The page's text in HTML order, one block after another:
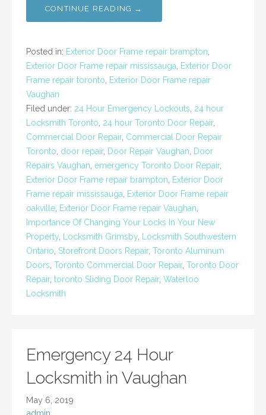
CONTINUE READING →
Posted in: Exterior Door Frame repair brampton
Exterior Door Frame repair mississauga
Exterior Door
Frame repair toronto
Exterior Door Frame repair
Vaughan
Filed under: 24 Hour Emergency Lockouts 24 hour
Locksmith Toronto 24 hour Toronto Door Repair,
Commercial Door Repair, Commercial Door Repair
Toronto door repair, Door Repair Vaughan
Door
Repairs Vaughan emergency Toronto Door Repair,
Exterior Door Frame repair brampton
Exterior Door
Frame repair mississauga
Exterior Door Frame repair
oakville Exterior Door Frame repair Vaughan
Importance Of Changing Your Locks In Your New
Property
Locksmith Grimsby
Locksmith Southwestern
Ontario Storefront Doors Repair, Toronto Aluminum
Doors Toronto Commercial Door Repair, Toronto Door
Repair, toronto Sliding Door Repair, Waterloo
Locksmith
Emergency 24 Hour
Locksmith in Vaughan
May 6, 2019
admin